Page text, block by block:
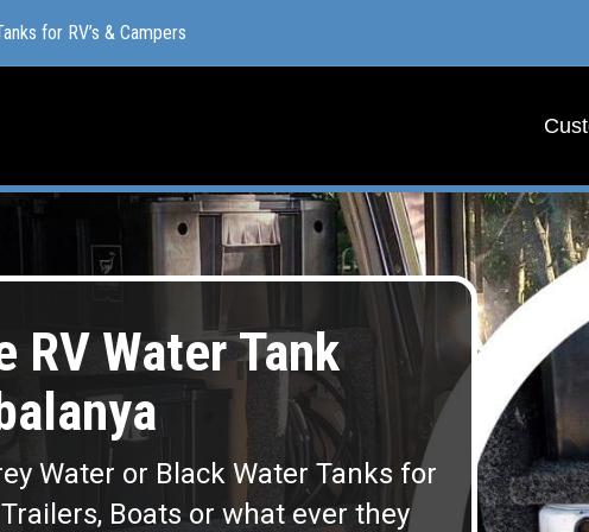
for RV’s & Campers
RV Water Tank
Water or Black Water Tanks for
Trailers, Boats or what ever they
for RV’s & Campers